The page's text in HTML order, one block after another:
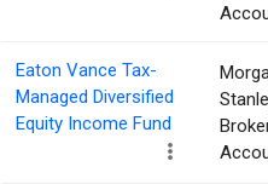
Eaton Vance Tax-
Managed Diversified
Equity Income Fund